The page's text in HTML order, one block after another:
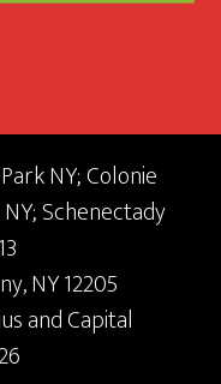
NY; Colonie
Schenectady
NY12205
andCapital